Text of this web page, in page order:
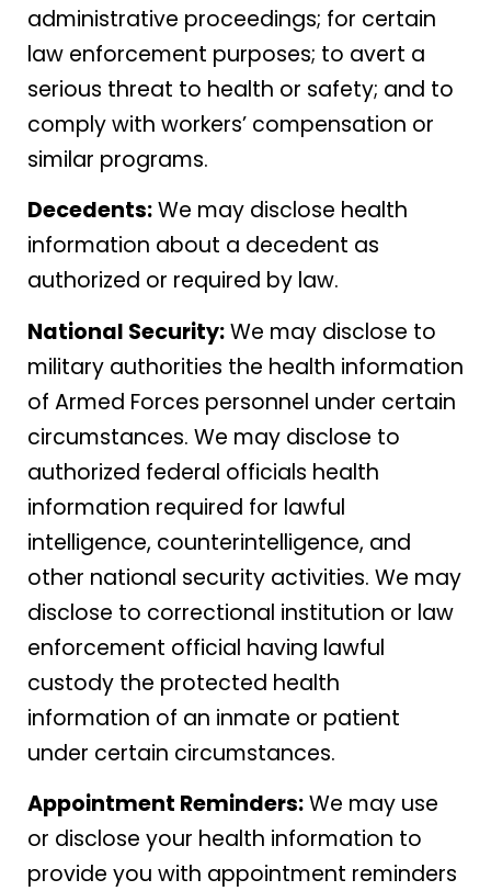
administrative proceedings; for certain
law enforcement purposes; to avert a
serious threat to health or safety; and to
comply with workers’ compensation or
similar programs.
Decedents:We may disclose health
information about a decedent as
authorized or required by law.
National Security:We may disclose to
military authorities the health information
of Armed Forces personnel under certain
circumstances. We may disclose to
authorized federal officials health
information required for lawful
intelligence, counterintelligence, and
other national security activities. We may
disclose to correctional institution or law
enforcement official having lawful
custody the protected health
information of an inmate or patient
under certain circumstances.
Appointment Reminders:We may use
or disclose your health information to
provide you with appointment reminders